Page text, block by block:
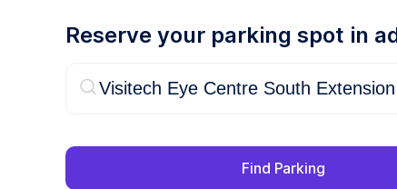
Reserve your parking spot in
Find Parking